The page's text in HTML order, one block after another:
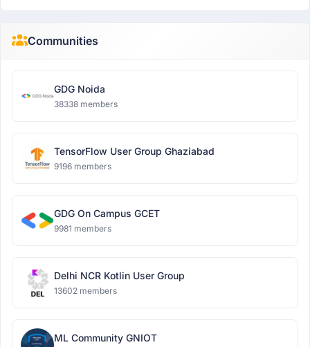
Communities
GDG Noida
38338 members
TensorFlow User Group Ghaziabad
9196 members
GDG On Campus GCET
9981 members
Delhi NCR Kotlin User Group
13602 members
ML Community GNIOT